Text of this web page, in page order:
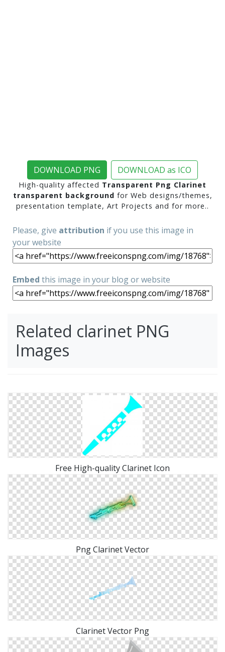
DOWNLOAD PNG DOWNLOAD as ICO
High-quality affected Transparent Png Clarinet
transparent background for Web designs/themes,
presentation template, Art Projects and for more..
Please, give attribution if you use this image in
your website
Embed this image in your blog or website
Related clarinet PNG
Images
Free High-quality Clarinet Icon
Png Clarinet Vector
Clarinet Vector Png